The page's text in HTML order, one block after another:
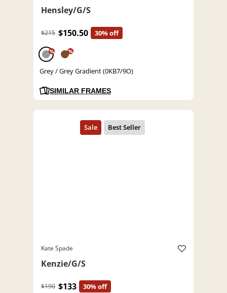
Hensley/G/S
$215 $150.50 30% off
% %
Grey / Grey Gradient (0KB7/9O)
SIMILAR FRAMES
Kate Spade
Kenzie/G/S
$190 $133 30% off